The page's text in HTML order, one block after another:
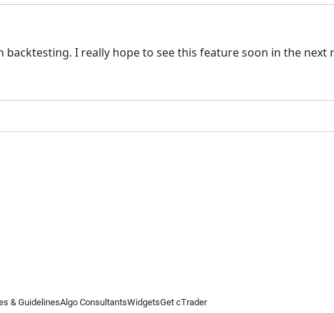
I really hope to see this feature soon in the next
& GuidelinesAlgo ConsultantsWidgetsGet cTrader